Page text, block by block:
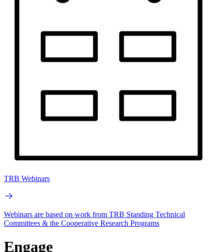
TRB Webinars
Webinars are based on work from TRB Standing Technical
Committees & the Cooperative Research Programs
Engage